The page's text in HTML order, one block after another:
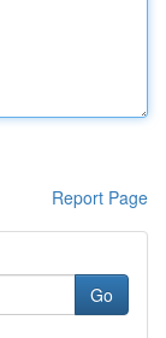
Report Page
Go